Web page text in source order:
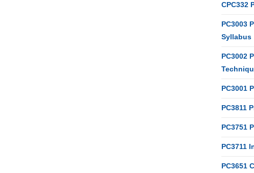
CPC332
PC3003
Syllabus
PC3002
PC3001
PC3811
PC3751
PC3711
PC3651